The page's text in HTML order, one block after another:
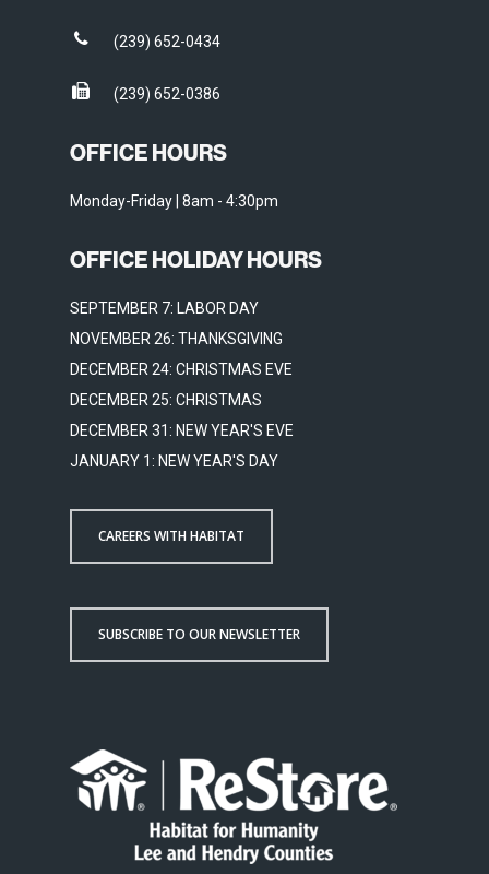
(239) 652-0434
(239) 652-0386
OFFICE HOURS
Monday-Friday | 8am - 4:30pm
OFFICE HOLIDAY HOURS
SEPTEMBER 7: LABOR DAY
NOVEMBER 26: THANKSGIVING
DECEMBER 24: CHRISTMAS EVE
DECEMBER 25: CHRISTMAS
DECEMBER 31: NEW YEAR'S EVE
JANUARY 1: NEW YEAR'S DAY
CAREERS WITH HABITAT
SUBSCRIBE TO OUR NEWSLETTER